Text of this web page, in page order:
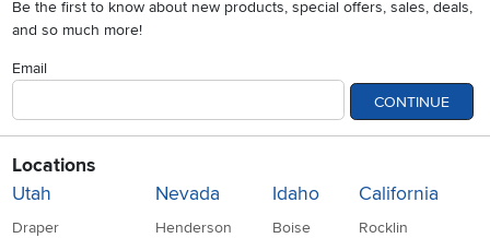
Be the first to know about new products, special offers, sales, deals,
and so much more!
Email
CONTINUE
Locations
Utah
Draper
Nevada
Henderson
Idaho
Boise
California
Rocklin